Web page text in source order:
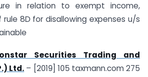
in relation to exempt income,
8D for disallowing expenses u/s
Securities Trading and
Ltd. – [2019] 105 taxmann.com 275